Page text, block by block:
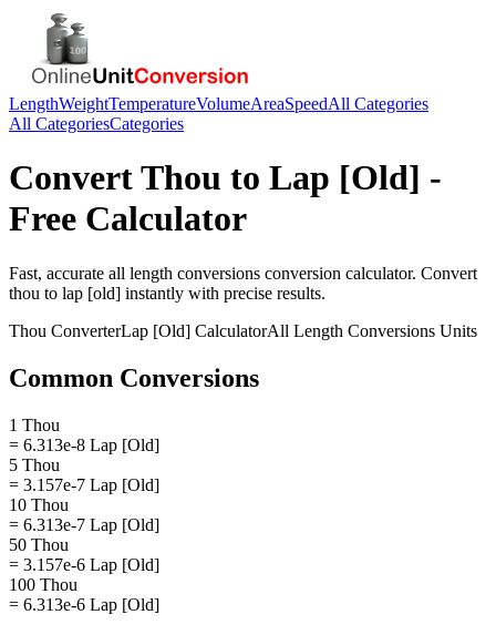
LengthWeightTemperatureVolumeAreaSpeedAll Categories
All CategoriesCategories
ConvertThou to Lap [Old] -
Free Calculator
Fast, accurate all length conversions conversion calculator. Convert
thou to lap [old] instantly with precise results.
Thou ConverterLap [Old] CalculatorAll Length Conversions Units
Common Conversions
1 Thou
= 6.313e-8 Lap [Old]
5 Thou
= 3.157e-7 Lap [Old]
10 Thou
= 6.313e-7 Lap [Old]
50 Thou
= 3.157e-6 Lap [Old]
100 Thou
= 6.313e-6 Lap [Old]